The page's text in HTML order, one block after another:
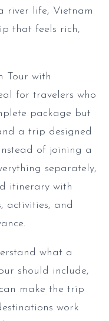
river life, Vietnam
that feels rich,
Tour with
for travelers who
package but
a trip designed
of joining a
separately,
itinerary with
activities, and
what a
should include,
make the trip
work